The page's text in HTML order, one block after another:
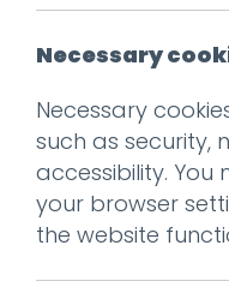
Necessary
Necessary
such as security,
accessibility.
your browser
the website